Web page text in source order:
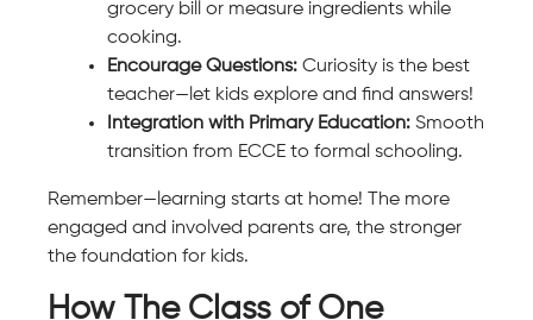
grocery bill or measure ingredients while
cooking.
Encourage Questions: Curiosity is the best
teacher—let kids explore and find answers!
Integration with Primary Education: Smooth
transition from ECCE to formal schooling.
Remember—learning starts at home! The more
engaged and involved parents are, the stronger
the foundation for kids.
How The Class of One